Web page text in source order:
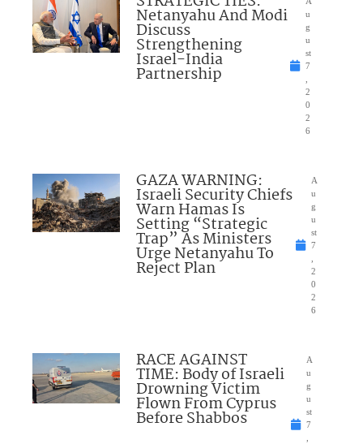
Netanyahu And Modi
Discuss
Strengthening
Israel-India
Partnership
u
g
u
st
7
,
2
0
2
6
GAZA WARNING:
Israeli Security Chiefs
Warn Hamas Is
Setting “Strategic
Trap” As Ministers
Urge Netanyahu To
Reject Plan
A
u
g
u
st
7
,
2
0
2
6
RACE AGAINST
TIME: Body of Israeli
Drowning Victim
Flown From Cyprus
Before Shabbos
A
u
g
u
st
7
,